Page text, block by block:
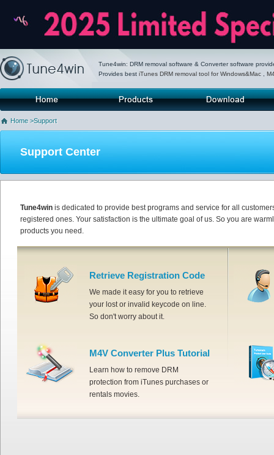
Tune4win: DRM removal software & Converter software
Provides best iTunes DRM removal tool for Windows&Mac
Home >Support
Support Center
Tune4win is dedicated to provide best programs and service for all
registered ones. Your satisfaction is the ultimate goal of us. So you are
products you need.
Retrieve Registration Code
We made it easy for you to retrieve
your lost or invalid keycode on line.
So don't worry about it.
M4V Converter Plus Tutorial
Learn how to remove DRM
protection from iTunes purchases or
rentals movies.